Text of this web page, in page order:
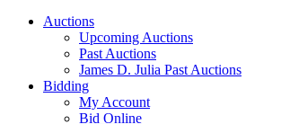
Auctions
Upcoming Auctions
Past Auctions
James D. Julia Past Auctions
Bidding
My Account
Bid Online